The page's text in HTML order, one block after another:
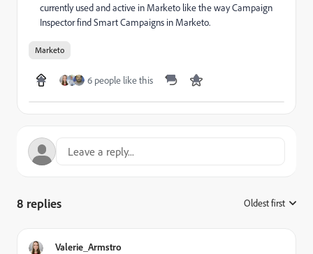
currently used and active in Marketo like the way Campaign
Inspector find Smart Campaigns in Marketo.
Marketo
6 people like this
8 replies Oldest first
Valerie_Armstro